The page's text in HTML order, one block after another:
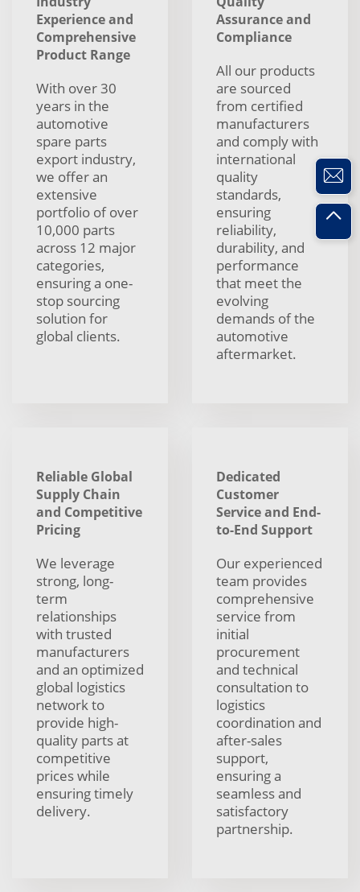
Experience and
Comprehensive
Product Range
With over 30
years in the
automotive
spare parts
export industry,
we offer an
extensive
portfolio of over
10,000 parts
across 12 major
categories,
ensuring a one-
stop sourcing
solution for
global clients.
Assurance and
Compliance
All our products
are sourced
from certified
manufacturers
and comply with
international
quality
standards,
ensuring
reliability,
durability, and
performance
that meet the
evolving
demands of the
automotive
aftermarket.
Reliable Global
Supply Chain
and Competitive
Pricing
We leverage
strong, long-
term
relationships
with trusted
manufacturers
and an optimized
global logistics
network to
provide high-
quality parts at
competitive
prices while
ensuring timely
delivery.
Dedicated
Customer
Service and End-
to-End Support
Our experienced
team provides
comprehensive
service from
initial
procurement
and technical
consultation to
logistics
coordination and
after-sales
support,
ensuring a
seamless and
satisfactory
partnership.